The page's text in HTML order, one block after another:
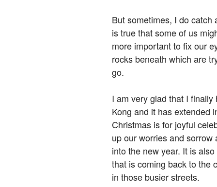
But sometimes, I do catch
is true that some of us
more important to fix our
rocks beneath which are
go.
I am very glad that I
Kong and it has extended
Christmas is for joyful
up our worries and
into the new year. It is
that is coming back to the
in those busier streets.